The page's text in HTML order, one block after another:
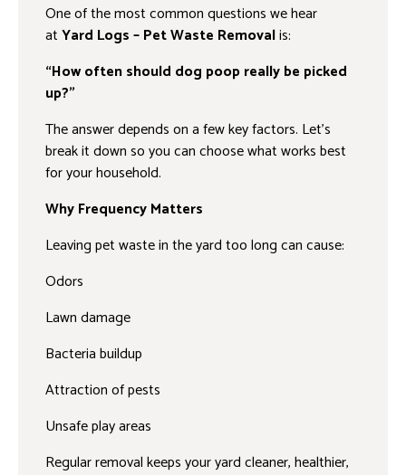
One of the most common questions we hear
atYard Logs – Pet Waste Removalis:
“How often should dog poop really be picked
up?”
The answer depends on a few key factors. Let’s
break it down so you can choose what works best
for your household.
Why Frequency Matters
Leaving pet waste in the yard too long can cause:
Odors
Lawn damage
Bacteria buildup
Attraction of pests
Unsafe play areas
Regular removal keeps your yard cleaner, healthier,